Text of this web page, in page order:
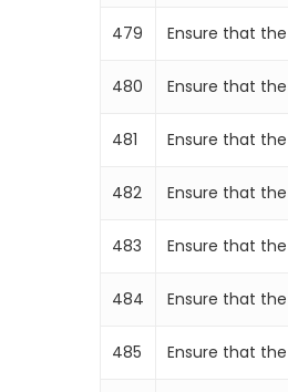
479 Ensure that
480 Ensure that
481 Ensure that
482 Ensure that
483 Ensure that
484 Ensure that
485 Ensure that